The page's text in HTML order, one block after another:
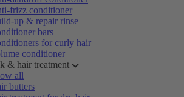
frizz conditioner
up & repair rinse
bars
for curly hair
conditioner
& hair treatment
all
butters